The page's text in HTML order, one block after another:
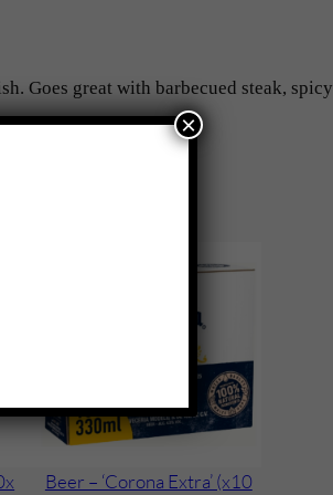
Goes great with barbecued steak, spicy
Beer – ‘Corona Extra’ (x10
×